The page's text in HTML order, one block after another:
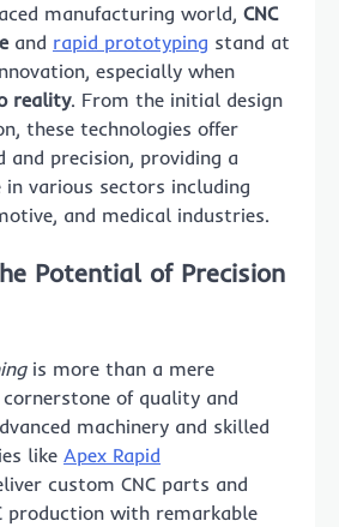
manufacturing world, CNC
and rapid prototyping stand at
especially when
reality. From the initial design
these technologies offer
and precision, providing a
in various sectors including
and medical industries.
Potential of Precision
is more than a mere
of quality and
machinery and skilled
like Apex Rapid
custom CNC parts and
production with remarkable